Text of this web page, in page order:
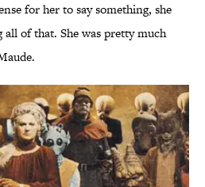
for her to say something, she
of that. She was pretty much